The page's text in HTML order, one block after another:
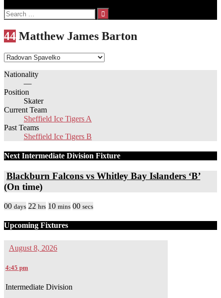
Search
for:
44 Matthew James Barton
Nationality
—
Position
Skater
Current Team
Sheffield Ice Tigers A
Past Teams
Sheffield Ice Tigers B
Next Intermediate Division Fixture
Blackburn Falcons vs Whitley Bay Islanders ‘B’
(On time)
00 days 22 hrs 10 mins 00 secs
Upcoming Fixtures
August 8, 2026
4:45 pm
Intermediate Division